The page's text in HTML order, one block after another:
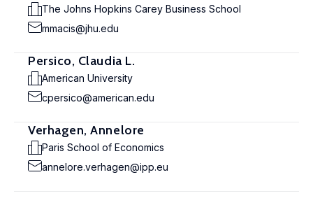
The Johns Hopkins Carey Business School
mmacis@jhu.edu
Persico, Claudia L.
American University
cpersico@american.edu
Verhagen, Annelore
Paris School of Economics
annelore.verhagen@ipp.eu